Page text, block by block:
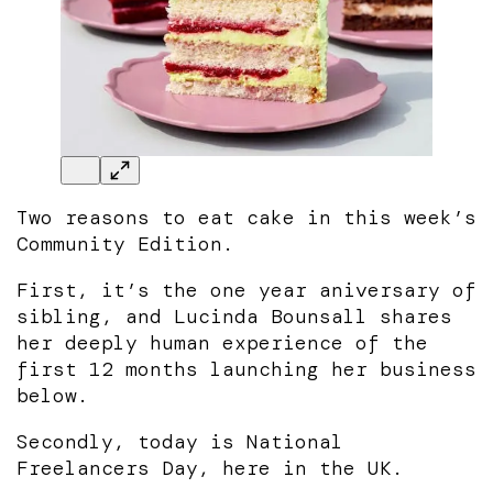
Two reasons to eat cake in this week’s
Community Edition.
First, it’s the one year aniversary of
sibling, and Lucinda Bounsall shares
her deeply human experience of the
first 12 months launching her business
below.
Secondly, today is National
Freelancers Day, here in the UK.